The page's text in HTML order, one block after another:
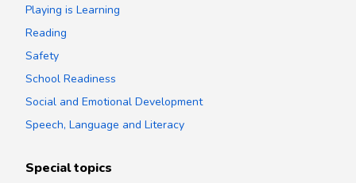
Playing is Learning
Reading
Safety
School Readiness
Social and Emotional Development
Speech, Language and Literacy
Special topics